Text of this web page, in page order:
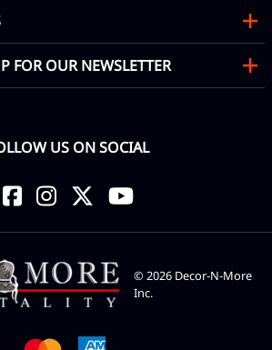
FOR OUR NEWSLETTER
US ON SOCIAL
©2026 Decor-N-More
Inc.